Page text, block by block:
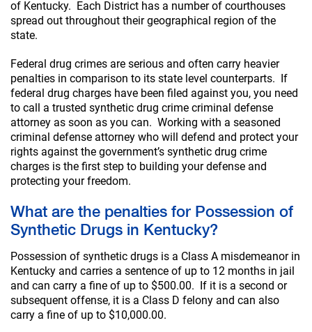
of Kentucky. Each District has a number of courthouses
spread out throughout their geographical region of the
state.
Federal drug crimes are serious and often carry heavier
penalties in comparison to its state level counterparts. If
federal drug charges have been filed against you, you need
to call a trusted synthetic drug crime criminal defense
attorney as soon as you can. Working with a seasoned
criminal defense attorney who will defend and protect your
rights against the government’s synthetic drug crime
charges is the first step to building your defense and
protecting your freedom.
What are the penalties for Possession of
Synthetic Drugs in Kentucky?
Possession of synthetic drugs is a Class A misdemeanor in
Kentucky and carries a sentence of up to 12 months in jail
and can carry a fine of up to $500.00. If it is a second or
subsequent offense, it is a Class D felony and can also
carry a fine of up to $10,000.00.